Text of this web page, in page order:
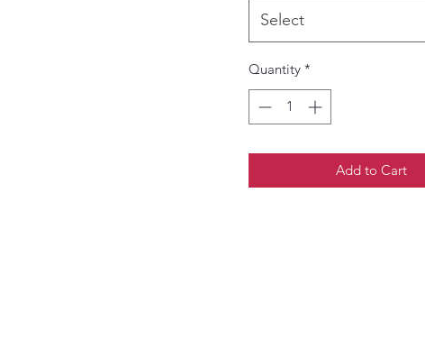
Select
Quantity *
Add to Cart